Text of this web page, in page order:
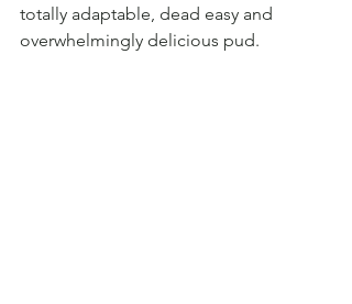
totally adaptable, dead easy and
overwhelmingly delicious pud.